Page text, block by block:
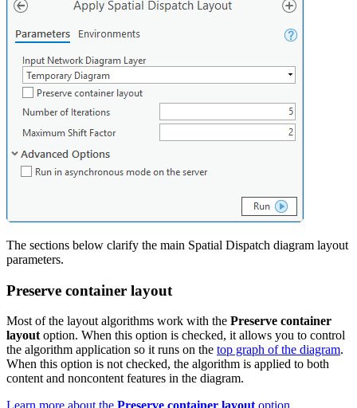
The sections below clarify the main Spatial Dispatch diagram layout
parameters.
Preserve container layout
Most of the layout algorithms work with the Preserve container
layout option. When this option is checked, it allows you to control
the algorithm application so it runs on the top graph of the diagram.
When this option is not checked, the algorithm is applied to both
content and noncontent features in the diagram.